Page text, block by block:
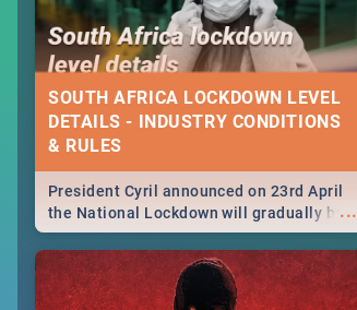
SOUTH AFRICA LOCKDOWN LEVEL
DETAILS - INDUSTRY CONDITIONS
& RULES
...
President Cyril announced on 23rd April
the National Lockdown will gradually be
lifteed in 5 levels, find out more about
how this affects our work and personal
lives as South Africans.